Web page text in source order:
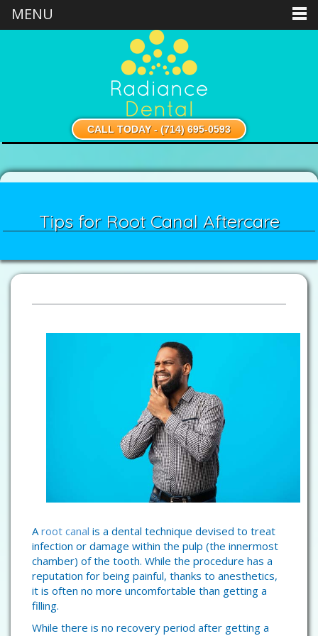
CALL TODAY - (714) 695-0593
Tips for Root Canal Aftercare
Aroot canal is a dental technique devised to treat
infection or damage within the pulp (the innermost
chamber) of the tooth. While the procedure has a
reputation for being painful, thanks to anesthetics,
it is often no more uncomfortable than getting a
filling.
While there is no recovery period after getting a
MENU